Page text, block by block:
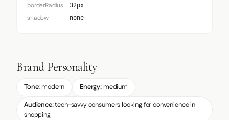
borderRadius 32px
shadow none
Brand Personality
Tone: modern Energy:medium
Audience:tech-savvy consumers looking for convenience in
shopping